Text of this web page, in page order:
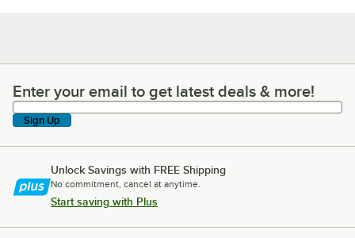
Enter your email to get latest deals & more!
Enter your email to get latest deals & more!
Sign Up
Unlock Savings with FREE Shipping
No commitment, cancel at anytime.
Start saving with Plus